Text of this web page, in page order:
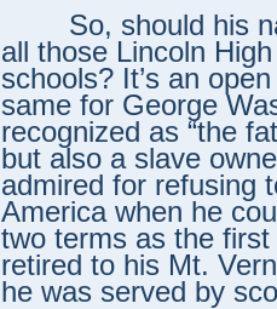
So, should his
all those Lincoln
schools? It’s an
same for George
recognized as “the
but also a slave
admired for refusing
America when he
two terms as the
retired to his Mt.
he was served by